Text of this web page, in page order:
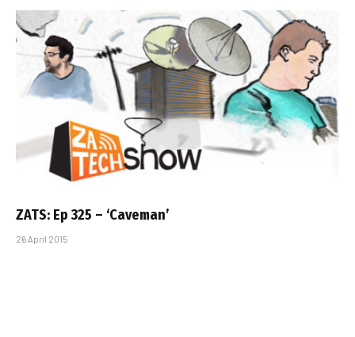
ZATS: Ep 325 – ‘Caveman’
26 April 2015